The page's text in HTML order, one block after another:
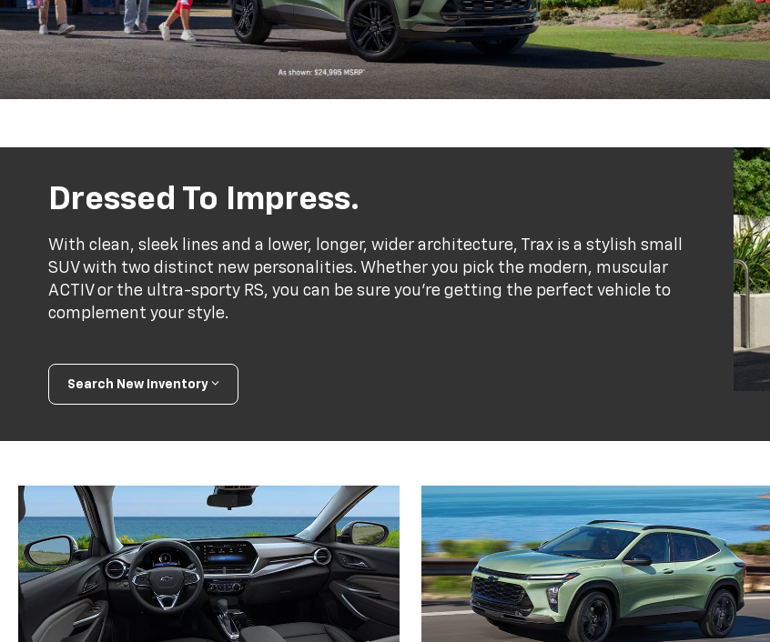
Dressed To Impress.
With clean, sleek lines and a lower, longer, wider architecture, Trax is a stylish small
SUV with two distinct new personalities. Whether you pick the modern, muscular
ACTIV or the ultra-sporty RS, you can be sure you’re getting the perfect vehicle to
complement your style.
Search New Inventory